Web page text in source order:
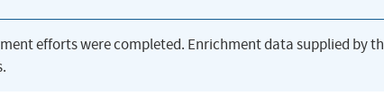
efforts were completed. Enrichment data supplied by